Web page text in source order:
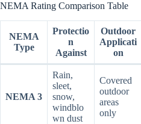
NEMA Rating Comparison Table
NEMA
Type
Protectio
n
Against
Outdoor
Applicati
on
NEMA 3
Rain,
sleet,
snow,
windblo
wn dust
Covered
outdoor
areas
only